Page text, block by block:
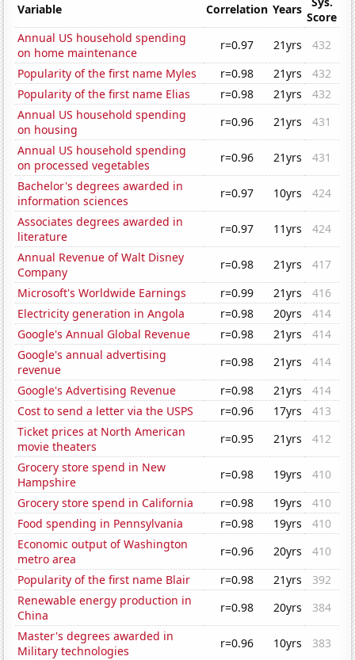
Variable Correlation Years
Score
Annual US household spending
on home maintenance
r=0.97 21yrs
432
Popularity of the first name Myles
r=0.98 21yrs
432
Popularity of the first name Elias
r=0.98 21yrs
432
Annual US household spending
on housing
r=0.96 21yrs
431
Annual US household spending
on processed vegetables
r=0.96 21yrs
431
Bachelor's degrees awarded in
information sciences
r=0.97 10yrs
424
Associates degrees awarded in
literature
r=0.97 11yrs
424
Annual Revenue of Walt Disney
Company
r=0.98 21yrs
417
Microsoft's Worldwide Earnings
r=0.99 21yrs
416
Electricity generation in Angola
r=0.98 20yrs
414
Google's Annual Global Revenue
r=0.98 21yrs
414
Google's annual advertising
revenue
r=0.98 21yrs
414
Google's Advertising Revenue
r=0.98 21yrs
414
Cost to send a letter via the USPS
r=0.96 17yrs
413
Ticket prices at North American
movie theaters
r=0.95 21yrs
412
Grocery store spend in New
Hampshire
r=0.98 19yrs
410
Grocery store spend in California
r=0.98 19yrs
410
Food spending in Pennsylvania
r=0.98 19yrs
410
Economic output of Washington
metro area
r=0.96 20yrs
410
Popularity of the first name Blair
r=0.98 21yrs
392
Renewable energy production in
China
r=0.98 20yrs
384
Master's degrees awarded in
Military technologies
r=0.96 10yrs
383